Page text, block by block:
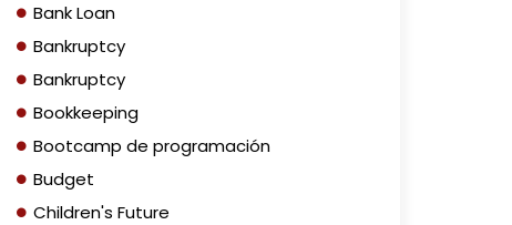
Bank Loan
Bankruptcy
Bankruptcy
Bookkeeping
Bootcamp de programación
Budget
Children's Future